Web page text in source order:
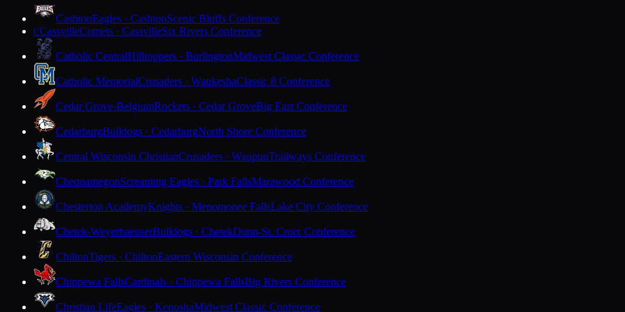
CashtonEagles · CashtonScenic Bluffs Conference
CCassvilleComets · CassvilleSix Rivers Conference
Catholic CentralHilltoppers · BurlingtonMidwest Classic Conference
Catholic MemorialCrusaders · WaukeshaClassic 8 Conference
Cedar Grove-BelgiumRockets · Cedar GroveBig East Conference
CedarburgBulldogs · CedarburgNorth Shore Conference
Central Wisconsin ChristianCrusaders · WaupunTrailways Conference
ChequamegonScreaming Eagles · Park FallsMarawood Conference
Chesterton AcademyKnights · Menomonee FallsLake City Conference
Chetek-WeyerhaeuserBulldogs · ChetekDunn-St. Croix Conference
ChiltonTigers · ChiltonEastern Wisconsin Conference
Chippewa FallsCardinals · Chippewa FallsBig Rivers Conference
Christian LifeEagles · KenoshaMidwest Classic Conference